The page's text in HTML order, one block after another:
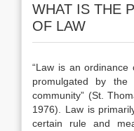
WHAT IS THE
OF LAW
“Law is an ordinance
promulgated by
community” (St.
1976). Law is
certain rule and